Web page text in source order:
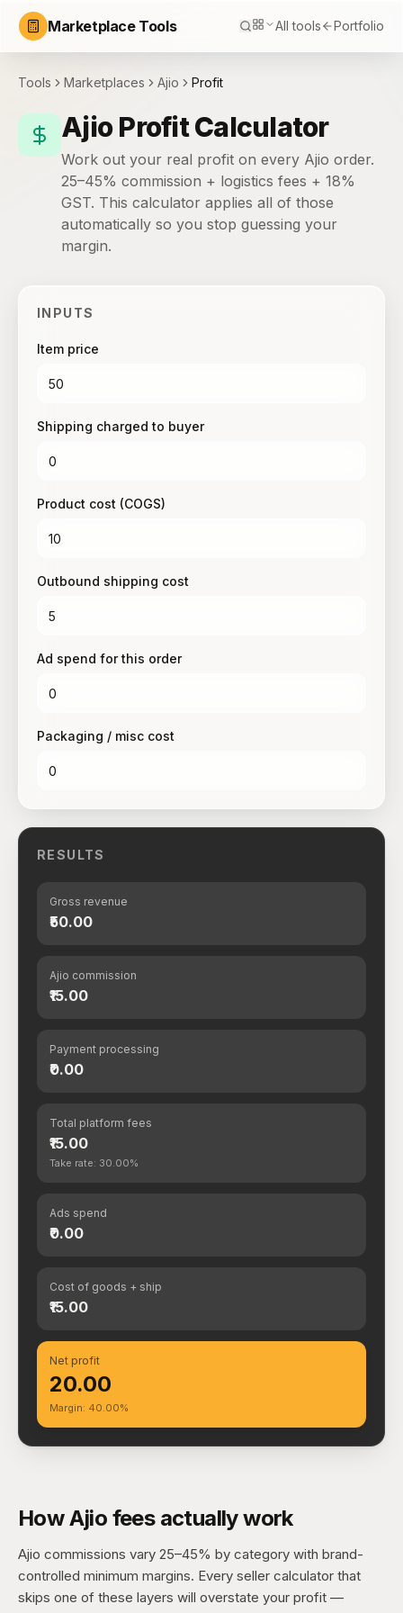
Marketplace Tools All tools Portfolio
Tools Marketplaces Ajio Profit
Ajio Profit Calculator
Work out your real profit on every Ajio order.
25–45% commission + logistics fees + 18%
GST. This calculator applies all of those
automatically so you stop guessing your
margin.
INPUTS
Item price
Shipping charged to buyer
Product cost (COGS)
Outbound shipping cost
Ad spend for this order
Packaging / misc cost
RESULTS
Gross revenue
₹50.00
Ajio commission
₹15.00
Payment processing
₹0.00
Total platform fees
₹15.00
Take rate: 30.00%
Ads spend
₹0.00
Cost of goods + ship
₹15.00
Net profit
₹20.00
Margin: 40.00%
How Ajio fees actually work
Ajio commissions vary 25–45% by category with brand-
controlled minimum margins. Every seller calculator that
skips one of these layers will overstate your profit —